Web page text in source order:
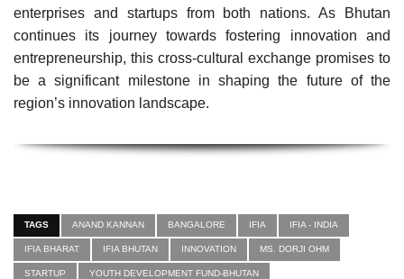
enterprises and startups from both nations. As Bhutan
continues its journey towards fostering innovation and
entrepreneurship, this cross-cultural exchange promises to
be a significant milestone in shaping the future of the
region’s innovation landscape.
TAGS ANAND KANNAN BANGALORE IFIA IFIA - INDIA
IFIA BHARAT IFIA BHUTAN INNOVATION MS. DORJI OHM
STARTUP YOUTH DEVELOPMENT FUND-BHUTAN